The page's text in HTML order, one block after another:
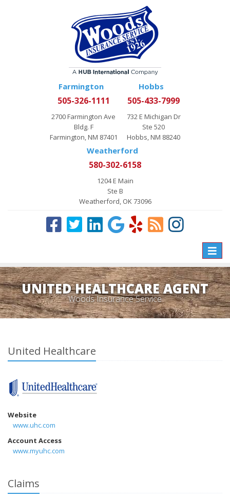
Farmington
505-326-1111
2700 Farmington Ave
Bldg. F
Farmington, NM 87401
Hobbs
505-433-7999
732 E Michigan Dr
Ste 520
Hobbs, NM 88240
Weatherford
580-302-6158
1204 E Main
Ste B
Weatherford, OK 73096
Toggle
UNITED HEALTHCARE AGENT
Woods Insurance Service
United Healthcare
Website
www.uhc.com
Account Access
www.myuhc.com
Claims